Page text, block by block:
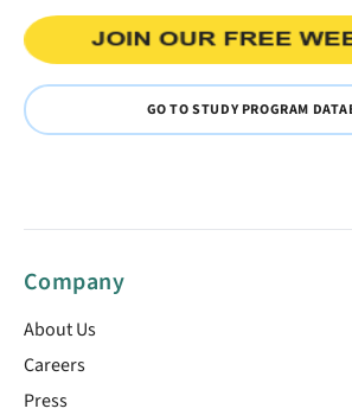
GO TO STUDY PROGRAM
Company
About Us
Careers
Press